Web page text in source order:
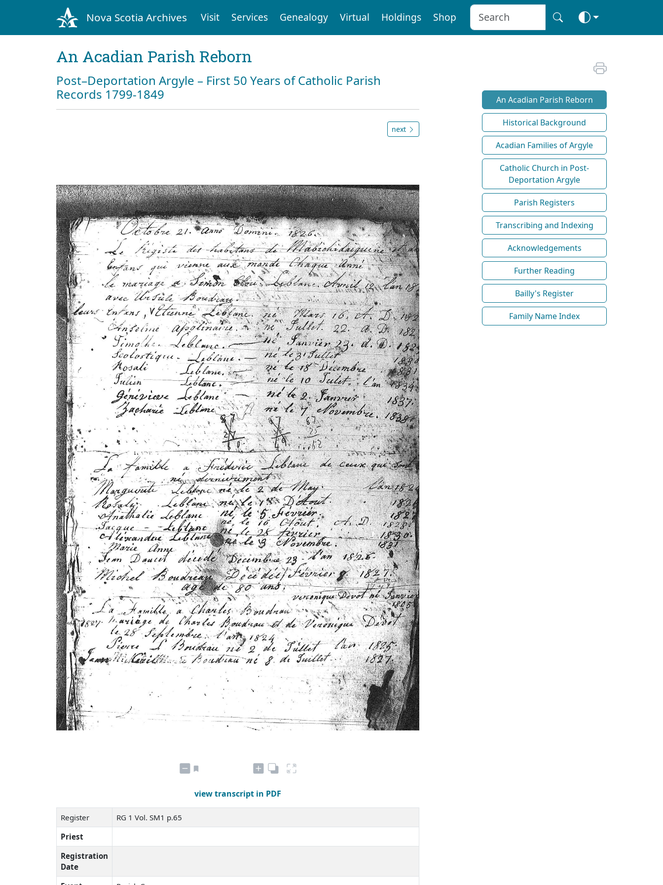
Nova Scotia Archives Visit Services Genealogy Virtual Holdings Shop
An Acadian Parish Reborn
Post–Deportation Argyle – First 50 Years of Catholic Parish
Records 1799-1849
next
view transcript in PDF
Register
RG 1 Vol. SM1 p.65
Priest
Registration
Date
An Acadian Parish Reborn
Historical Background
Acadian Families of Argyle
Catholic Church in Post-
Deportation Argyle
Parish Registers
Transcribing and Indexing
Acknowledgements
Further Reading
Bailly's Register
Family Name Index